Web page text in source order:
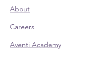
About
Careers
Aventi Academy